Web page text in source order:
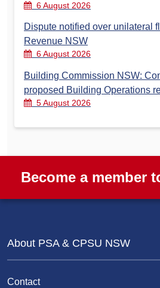
6 August 2026
Dispute notified over unilateral
Revenue NSW
6 August 2026
Building Commission NSW:
proposed Building Operations
5 August 2026
Become a member
About PSA & CPSU NSW
Contact